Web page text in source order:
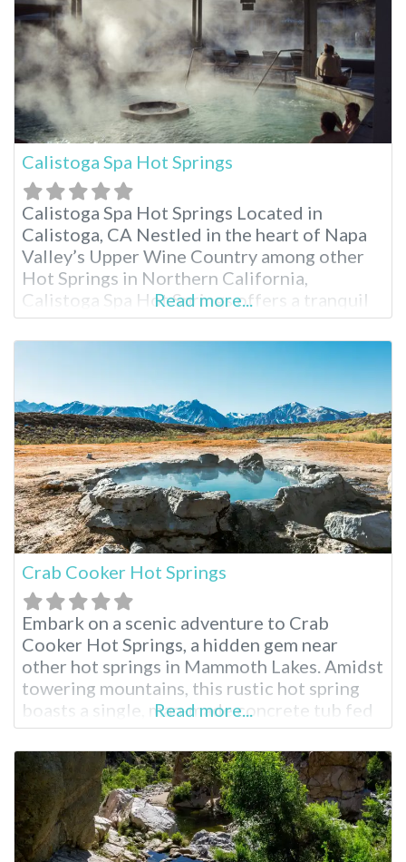
Calistoga Spa Hot Springs
Calistoga Spa Hot Springs Located in
Calistoga, CA Nestled in the heart of Napa
Valley’s Upper Wine Country among other
Hot Springs in Northern California,
Calistoga Spa Hot Springs offers a tranquil
escape known for its geothermally heated
mineral pools. Just minutes from charming
downtown Calistoga and Mount Helena, the
resort boasts four distinct pools, a
renowned spa and comfortable
Read more...
Crab Cooker Hot Springs
Embark on a scenic adventure to Crab
Cooker Hot Springs, a hidden gem near
other hot springs in Mammoth Lakes. Amidst
towering mountains, this rustic hot spring
boasts a single, man-made concrete tub fed
by piping hot mineral water. Adjust the
temperature to your liking and soak in the
breathtaking panoramic views. This
clothing-optional spot is perfect for a
secluded
Read more...